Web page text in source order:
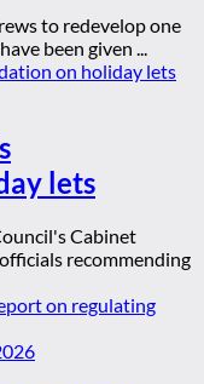
to redevelop one
been given ...
lets
Cabinet
recommending